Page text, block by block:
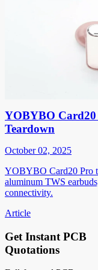
YOBYBO Card20
Teardown
October 02, 2025
YOBYBO Card20 Pro
aluminum TWS
connectivity.
Article
Get Instant PCB
Quotations